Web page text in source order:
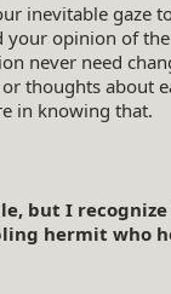
inevitable gaze
opinion of
never need
thoughts about
in knowing that.
but I
hermit who